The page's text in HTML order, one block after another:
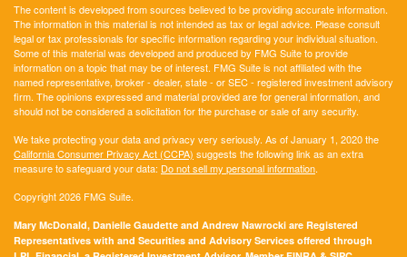
The content is developed from sources believed to be providing accurate information.
The information in this material is not intended as tax or legal advice. Please consult
legal or tax professionals for specific information regarding your individual situation.
Some of this material was developed and produced by FMG Suite to provide
information on a topic that may be of interest. FMG Suite is not affiliated with the
named representative, broker - dealer, state - or SEC - registered investment advisory
firm. The opinions expressed and material provided are for general information, and
should not be considered a solicitation for the purchase or sale of any security.
We take protecting your data and privacy very seriously. As of January 1, 2020 the
California Consumer Privacy Act (CCPA) suggests the following link as an extra
measure to safeguard your data: Do not sell my personal information.
Copyright 2026 FMG Suite.
Mary McDonald, Danielle Gaudette and Andrew Nawrocki are Registered
Representatives with and Securities and Advisory Services offered through